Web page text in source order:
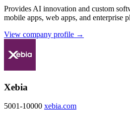
Provides AI innovation and custom
mobile apps, web apps, and enterprise
View company profile →
Xebia
5001-10000 xebia.com